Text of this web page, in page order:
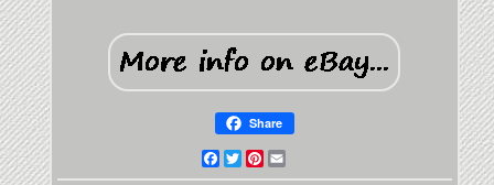
Share
Facebook
TwitterPinterest